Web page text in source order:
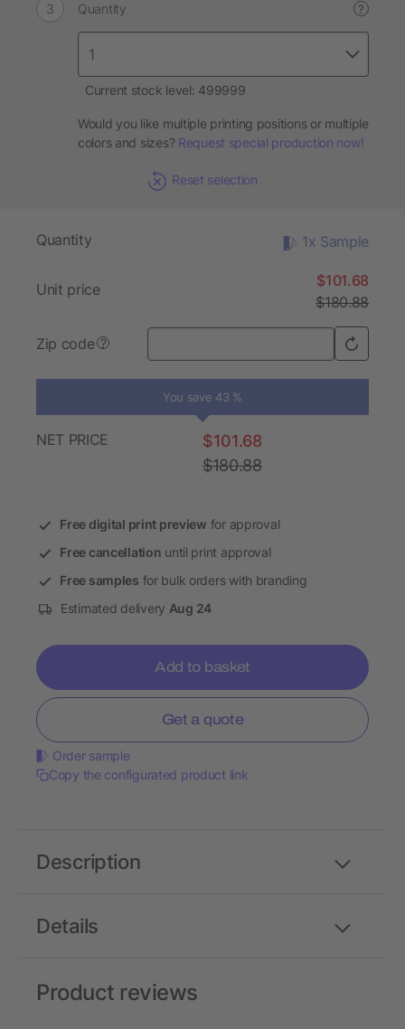
Quantity ?
Current stock level: 499999
Would you like multiple printing positions or multiple
colors and sizes? Request special production now!
Reset selection
Quantity 1x Sample
Unit price
$101.68
$180.88
Zip code ?
You save 43 %
NET PRICE
$101.68
$180.88
Free digital print preview for approval
Free cancellation until print approval
Free samples for bulk orders with branding
Estimated delivery Aug 24
Add to basket
Get a quote
Order sample
Copy the configurated product link
Details
Description
Product reviews